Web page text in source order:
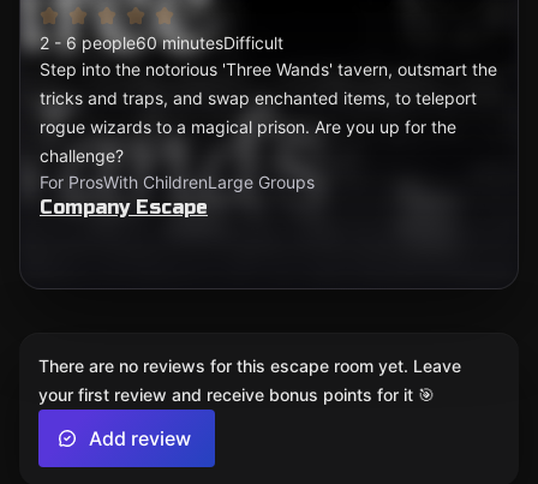
2 - 6 people60 minutesDifficult
Step into the notorious 'Three Wands' tavern, outsmart the
tricks and traps, and swap enchanted items, to teleport
rogue wizards to a magical prison. Are you up for the
challenge?
For ProsWith ChildrenLarge Groups
Company Escape
There are no reviews for this escape room yet. Leave
your first review and receive bonus points for it 🎯
Add review